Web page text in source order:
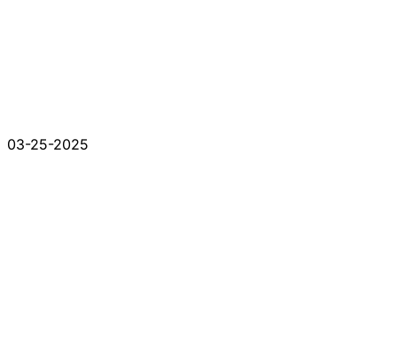
03-25-2025